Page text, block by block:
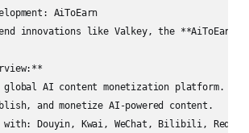
AiToEarn
innovations like Valkey, the
global AI content monetization platform.
and monetize AI-powered content.
Douyin, Kwai, WeChat, Bilibili,